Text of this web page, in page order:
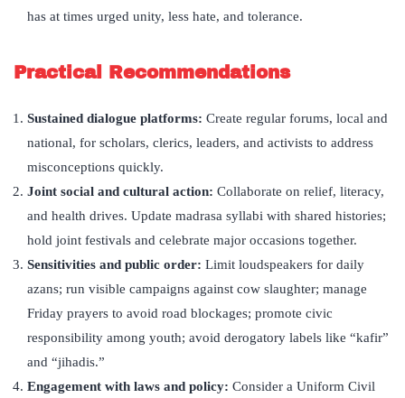
has at times urged unity, less hate, and tolerance.
Practical Recommendations
Sustained dialogue platforms: Create regular forums, local and
national, for scholars, clerics, leaders, and activists to address
misconceptions quickly.
Joint social and cultural action: Collaborate on relief, literacy,
and health drives. Update madrasa syllabi with shared histories;
hold joint festivals and celebrate major occasions together.
Sensitivities and public order: Limit loudspeakers for daily
azans; run visible campaigns against cow slaughter; manage
Friday prayers to avoid road blockages; promote civic
responsibility among youth; avoid derogatory labels like “kafir”
and “jihadis.”
Engagement with laws and policy: Consider a Uniform Civil